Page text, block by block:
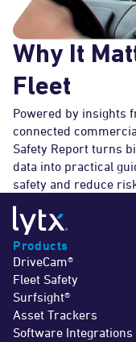
Why It
Fleet
Powered by insights
connected
Safety Report turns
data into practical
safety and reduce
Products
DriveCam®
Fleet Safety
Surfsight®
Asset Trackers
Software Integrations